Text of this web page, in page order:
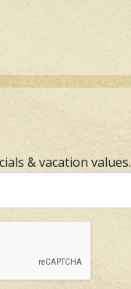
& vacation values.